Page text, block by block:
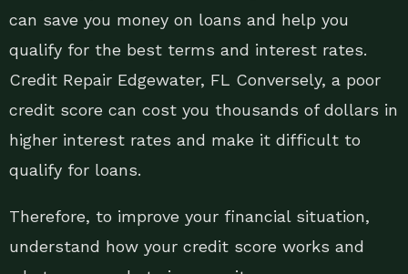
can save you money on loans and help you
qualify for the best terms and interest rates.
Credit Repair Edgewater, FL Conversely, a poor
credit score can cost you thousands of dollars in
higher interest rates and make it difficult to
qualify for loans.
Therefore, to improve your financial situation,
understand how your credit score works and